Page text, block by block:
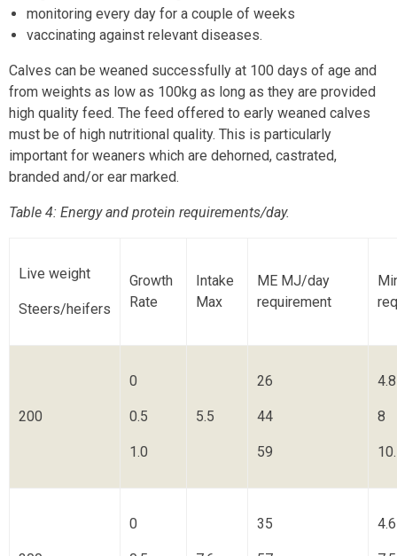
monitoring every day for a couple of weeks
vaccinating against relevant diseases.
Calves can be weaned successfully at 100 days of age and
from weights as low as 100kg as long as they are provided
high quality feed. The feed offered to early weaned calves
must be of high nutritional quality. This is particularly
important for weaners which are dehorned, castrated,
branded and/or ear marked.
Table 4: Energy and protein requirements/day.
Live weight
Steers/heifers
Growth
Rate
Intake
Max
ME MJ/day
requirement
200
0
0.5
1.0
5.5
26
44
59
4.8
8
0 35 4.6